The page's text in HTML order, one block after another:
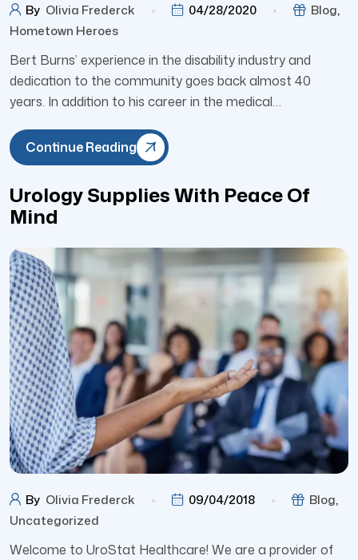
By Olivia Frederck 04/28/2020 Blog,
Hometown Heroes
Bert Burns’ experience in the disability industry and
dedication to the community goes back almost 40
years. In addition to his career in the medical…
Continue Reading
Urology Supplies With Peace Of
Mind
By Olivia Frederck 09/04/2018 Blog,
Uncategorized
Welcome to UroStat Healthcare! We are a provider of